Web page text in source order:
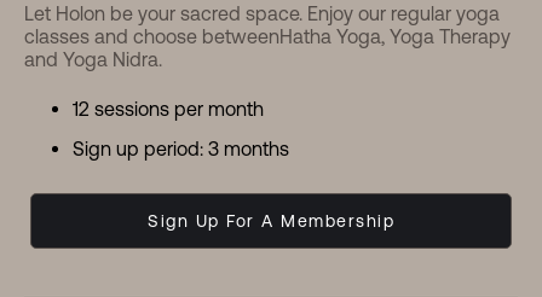
Let Holon be your sacred space. Enjoy our regular yoga
classes and choose betweenHatha Yoga, Yoga Therapy
and Yoga Nidra.
12 sessions per month
Sign up period: 3 months
Sign Up For A Membership